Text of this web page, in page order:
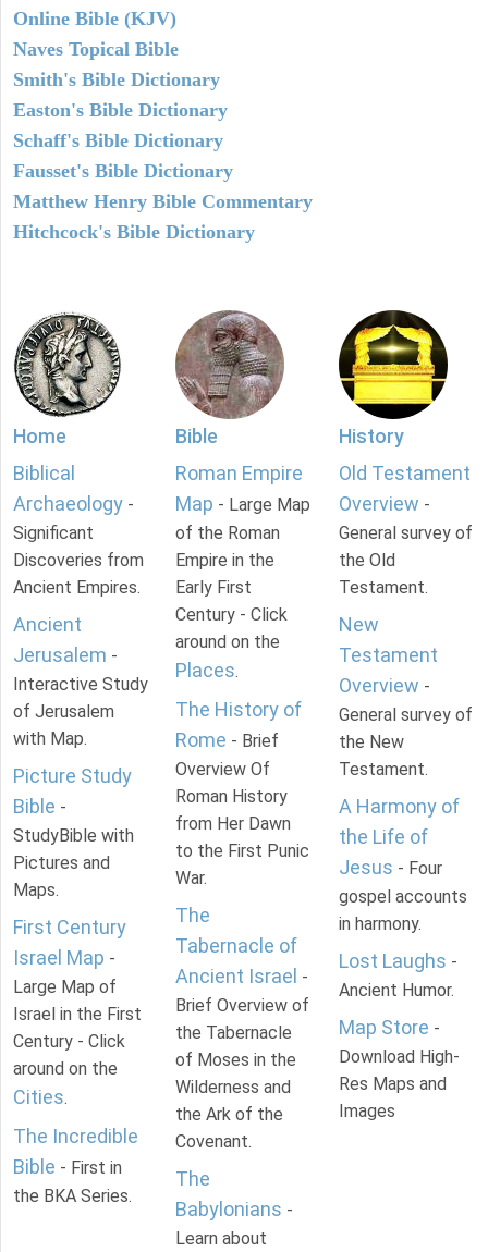
Online Bible (KJV)
Naves Topical Bible
Smith's Bible Dictionary
Easton's Bible Dictionary
Schaff's Bible Dictionary
Fausset's Bible Dictionary
Matthew Henry Bible Commentary
Hitchcock's Bible Dictionary
Home
Biblical
Archaeology -
Significant
Discoveries from
Ancient Empires.
Ancient
Jerusalem -
Interactive Study
of Jerusalem
with Map.
Picture Study
Bible -
StudyBible with
Pictures and
Maps.
First Century
Israel Map -
Large Map of
Israel in the First
Century - Click
around on the
Cities.
The Incredible
Bible - First in
the BKA Series.
Bible
Roman Empire
Map - Large Map
of the Roman
Empire in the
Early First
Century - Click
around on the
Places.
The History of
Rome - Brief
Overview Of
Roman History
from Her Dawn
to the First Punic
War.
The
Tabernacle of
Ancient Israel -
Brief Overview of
the Tabernacle
of Moses in the
Wilderness and
the Ark of the
Covenant.
The
Babylonians -
Learn about
History
Old Testament
Overview -
General survey of
the Old
Testament.
New
Testament
Overview -
General survey of
the New
Testament.
A Harmony of
the Life of
Jesus - Four
gospel accounts
in harmony.
Lost Laughs -
Ancient Humor.
Map Store -
Download High-
Res Maps and
Images